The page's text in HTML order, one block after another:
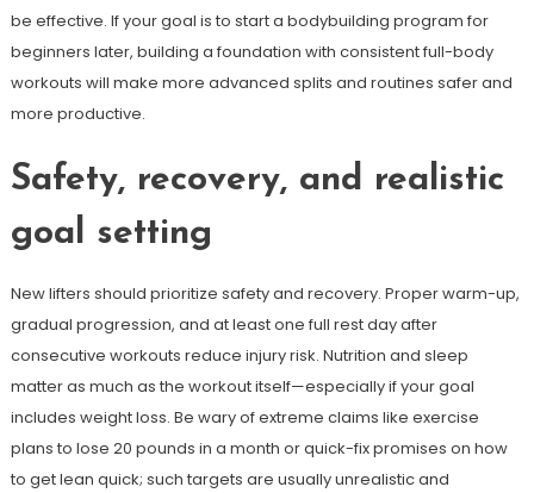
be effective. If your goal is to start a bodybuilding program for
beginners later, building a foundation with consistent full-body
workouts will make more advanced splits and routines safer and
more productive.
Safety, recovery, and realistic
goal setting
New lifters should prioritize safety and recovery. Proper warm-up,
gradual progression, and at least one full rest day after
consecutive workouts reduce injury risk. Nutrition and sleep
matter as much as the workout itself—especially if your goal
includes weight loss. Be wary of extreme claims like exercise
plans to lose 20 pounds in a month or quick-fix promises on how
to get lean quick; such targets are usually unrealistic and